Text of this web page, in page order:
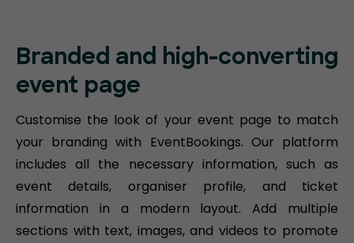
Branded and high-converting
event page
Customise the look of your event page to match
your branding with EventBookings. Our platform
includes all the necessary information, such as
event details, organiser profile, and ticket
information in a modern layout. Add multiple
sections with text, images, and videos to promote